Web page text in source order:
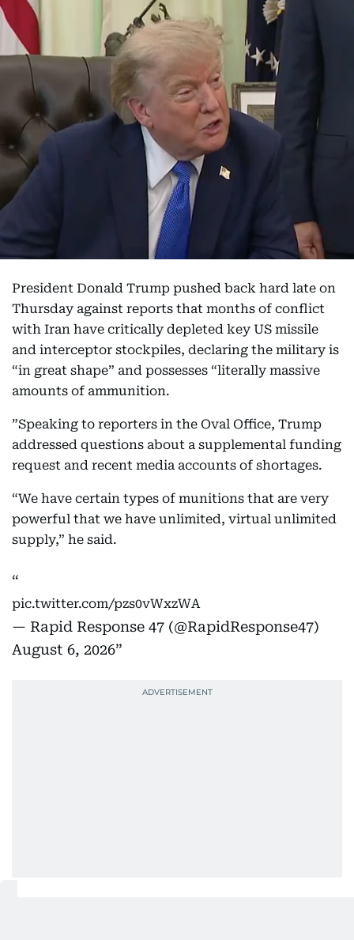
President Donald Trump pushed back hard late on
Thursday against reports that months of conflict
with Iran have critically depleted key US missile
and interceptor stockpiles, declaring the military is
“in great shape” and possesses “literally massive
amounts of ammunition.
”Speaking to reporters in the Oval Office, Trump
addressed questions about a supplemental funding
request and recent media accounts of shortages.
“We have certain types of munitions that are very
powerful that we have unlimited, virtual unlimited
supply,” he said.
pic.twitter.com/pzs0vWxzWA
— Rapid Response 47 (@RapidResponse47)
August 6, 2026